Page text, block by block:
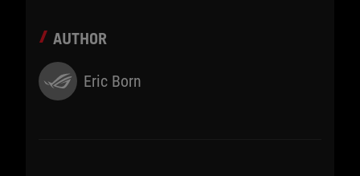
AUTHOR
Eric Born